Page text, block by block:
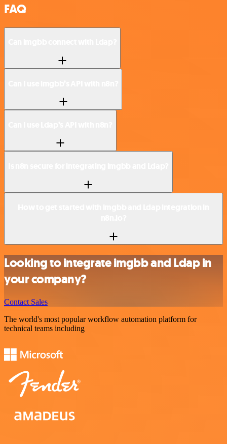
FAQ
Looking to integrate imgbb and Ldap in
your company?
Contact Sales
The world's most popular workflow automation platform for
technical teams including